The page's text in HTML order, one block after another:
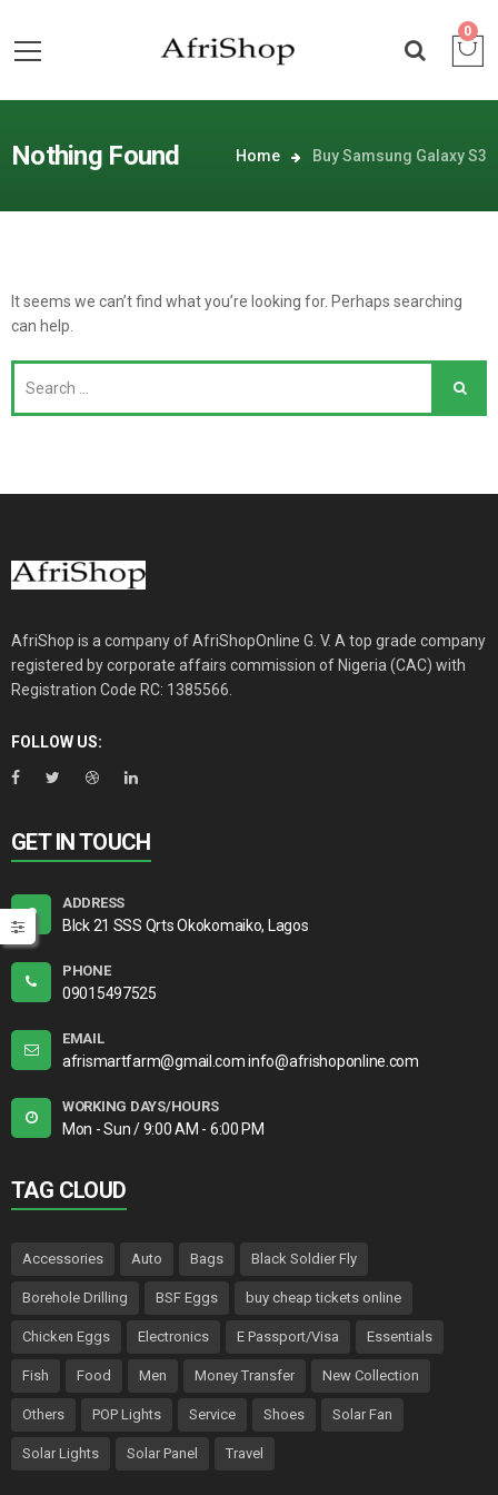
0
Nothing Found Home Buy Samsung Galaxy S3
It seems we can’t find what you’re looking for. Perhaps searching
can help.
AfriShop is a company of AfriShopOnline G. V. A top grade company
registered by corporate affairs commission of Nigeria (CAC) with
Registration Code RC: 1385566.
FOLLOW US:
GET IN TOUCH
ADDRESS
Blck 21 SSS Qrts Okokomaiko, Lagos
PHONE
09015497525
EMAIL
afrismartfarm@gmail.com info@afrishoponline.com
WORKING DAYS/HOURS
Mon - Sun / 9:00 AM - 6:00 PM
TAG CLOUD
Accessories Auto Bags Black Soldier Fly
Borehole Drilling BSF Eggs buy cheap tickets online
Chicken Eggs Electronics E Passport/Visa Essentials
Fish Food Men Money Transfer New Collection
Others POP Lights Service Shoes Solar Fan
Solar Lights Solar Panel Travel